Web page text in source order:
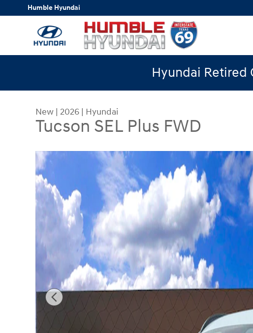
Skip to main content
Humble Hyundai
Hyundai Retired
New | 2026 | Hyundai
Tucson SEL Plus FWD
New 2026 Hyundai Tucson SEL Plus FWD SUV Photo 1 of